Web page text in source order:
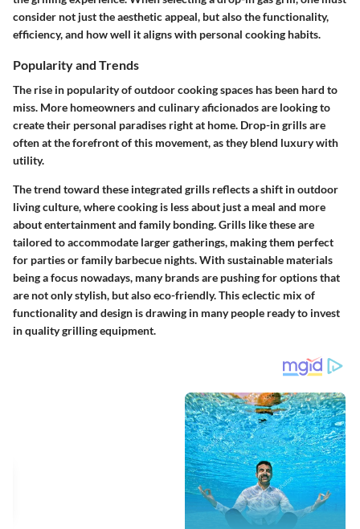
consider not just the aesthetic appeal, but also the functionality,
efficiency, and how well it aligns with personal cooking habits.
Popularity and Trends
The rise in popularity of outdoor cooking spaces has been hard to
miss. More homeowners and culinary aficionados are looking to
create their personal paradises right at home. Drop-in grills are
often at the forefront of this movement, as they blend luxury with
utility.
The trend toward these integrated grills reflects a shift in outdoor
living culture, where cooking is less about just a meal and more
about entertainment and family bonding. Grills like these are
tailored to accommodate larger gatherings, making them perfect
for parties or family barbecue nights. With sustainable materials
being a focus nowadays, many brands are pushing for options that
are not only stylish, but also eco-friendly. This eclectic mix of
functionality and design is drawing in many people ready to invest
in quality grilling equipment.